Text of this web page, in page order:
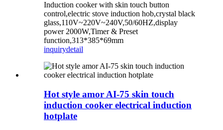
Induction cooker with skin touch button
control,electric stove induction hob,crystal black
glass,110V~220V~240V,50/60HZ,display
power 2000W,Timer & Preset
function,313*385*69mm
inquirydetail
Hot style amor AI-75 skin touch
induction cooker electrical induction
hotplate